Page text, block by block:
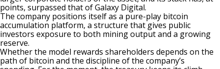
points, surpassed that of Galaxy Digital.
The company positions itself as a pure-play bitcoin
accumulation platform, a structure that gives public
investors exposure to both mining output and a growing
reserve.
Whether the model rewards shareholders depends on the
path of bitcoin and the discipline of the company’s